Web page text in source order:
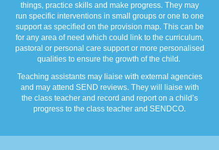
things, practice skills and make progress. They may
run specific interventions in small groups or one to one
support as specified on the provision map. This can be
for any area of need which could link to the curriculum,
pastoral or personal care support or more personalised
qualities to ensure the growth of the child.
Teaching assistants may liaise with external agencies
and may attend SEND reviews. They will liaise with
the class teacher and record and report on a child’s
progress to the class teacher and SENDCO.